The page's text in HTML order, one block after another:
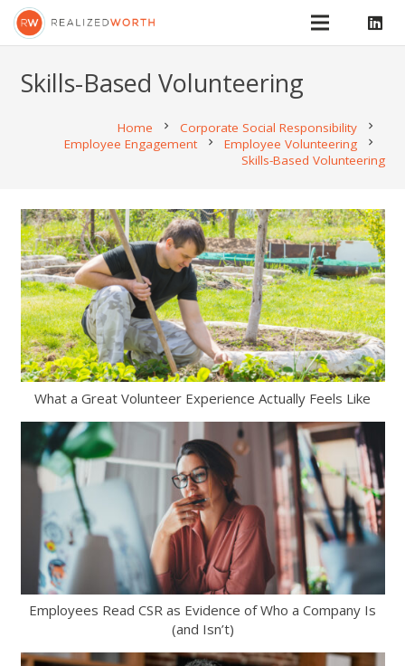
Skills-Based Volunteering
Home chevron_right Corporate Social Responsibility chevron_right
Employee Engagement chevron_right Employee Volunteering chevron_right
Skills-Based Volunteering
What a Great Volunteer Experience Actually Feels Like
Employees Read CSR as Evidence of Who a Company Is
(and Isn’t)